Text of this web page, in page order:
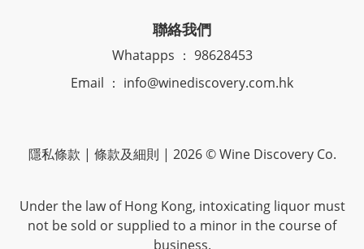
聯絡我們
Whatapps ： 98628453
Email ： info@winediscovery.com.hk
隱私條款 | 條款及細則 | 2026 © Wine Discovery Co.
Under the law of Hong Kong, intoxicating liquor must
not be sold or supplied to a minor in the course of
business.